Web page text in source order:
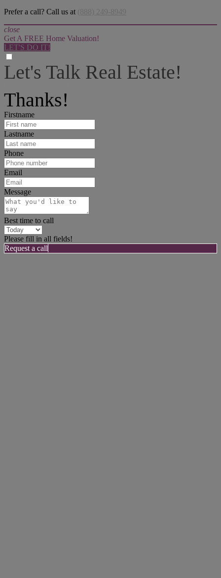
Prefer a call? Call us at (888) 249-8949
close
Get A FREE Home Valuation!
LET'S DO IT!
Let's Talk Real Estate!
Thanks!
Firstname
Lastname
Phone
Email
Message
Best time to call
Please fill in all fields!
Request a call